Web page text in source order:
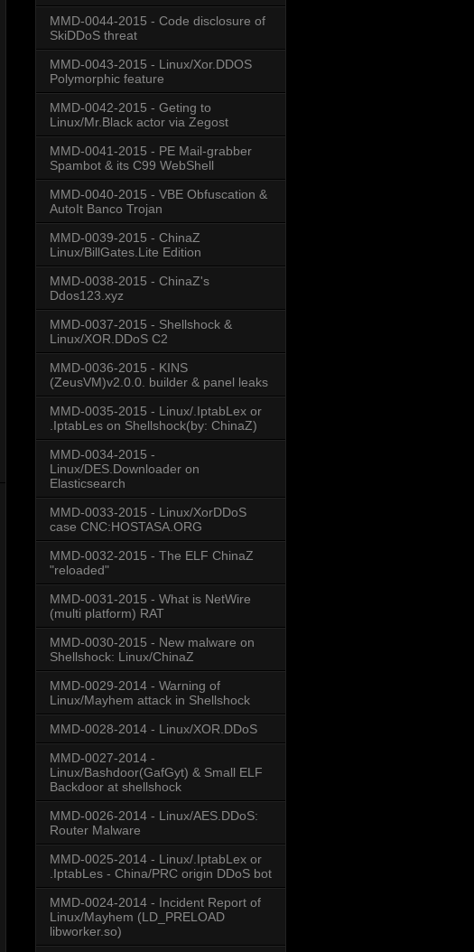
PID/Program name
20543/.IptabLex
.IptabLes
.IptabLes
.IptabLes
.IptabLes
.IptabLes
.IptabLes
.IptabLes
.IptabLes
.IptabLes
.IptabLes
.IptabLes
.IptabLes
.IptabLex
.IptabLex
.IptabLes
.IptabLex
.IptabLes
.IptabLex
CHINANET GUANGDONG PROVINCE NETWORK
COMMUNICATION TECH. CO.LTD
CHINANET GUANGDONG PROVINCE NETWORK
CHINANET JIANGXI PROVINCE NETWORK
| CHINANET JIANGXI PROVINCE NETWORK
COMMUNICATIONS CORPORATION
| CHINANET JIANGSU PROVINCE NETWORK
| CHINANET | CN | CHINATELECOM.COM.CN | CHINANET-ZJ
MMD-0044-2015 - Code disclosure of
SkiDDoS threat
MMD-0043-2015 - Linux/Xor.DDOS
Polymorphic feature
MMD-0042-2015 - Geting to
Linux/Mr.Black actor via Zegost
MMD-0041-2015 - PE Mail-grabber
Spambot & its C99 WebShell
MMD-0040-2015 - VBE Obfuscation &
AutoIt Banco Trojan
MMD-0039-2015 - ChinaZ
Linux/BillGates.Lite Edition
MMD-0038-2015 - ChinaZ's
Ddos123.xyz
MMD-0037-2015 - Shellshock &
Linux/XOR.DDoS C2
MMD-0036-2015 - KINS
(ZeusVM)v2.0.0. builder & panel leaks
MMD-0035-2015 - Linux/.IptabLex or
.IptabLes on Shellshock(by: ChinaZ)
MMD-0034-2015 -
Linux/DES.Downloader on
Elasticsearch
MMD-0033-2015 - Linux/XorDDoS
case CNC:HOSTASA.ORG
MMD-0032-2015 - The ELF ChinaZ
"reloaded"
MMD-0031-2015 - What is NetWire
(multi platform) RAT
MMD-0030-2015 - New malware on
Shellshock: Linux/ChinaZ
MMD-0029-2014 - Warning of
Linux/Mayhem attack in Shellshock
MMD-0028-2014 - Linux/XOR.DDoS
MMD-0027-2014 -
Linux/Bashdoor(GafGyt) & Small ELF
Backdoor at shellshock
MMD-0026-2014 - Linux/AES.DDoS:
Router Malware
MMD-0025-2014 - Linux/.IptabLex or
.IptabLes - China/PRC origin DDoS bot
MMD-0024-2014 - Incident Report of
Linux/Mayhem (LD_PRELOAD
libworker.so)